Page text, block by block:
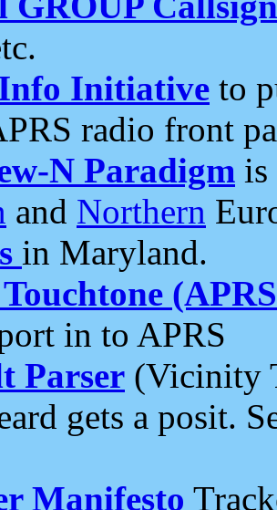
Initiative to
radio front
N Paradigm is
and Northern
in Maryland.
in to APRS
Parser (Vicinity
gets a posit.
Manifesto